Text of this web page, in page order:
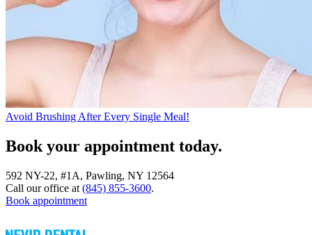
Avoid Brushing After Every Single Meal!
Book your appointment today.
592 NY-22, #1A, Pawling, NY 12564
Call our office at (845) 855-3600.
Book appointment